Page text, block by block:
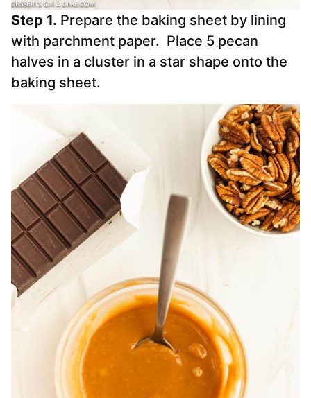
Step 1. Prepare the baking sheet by lining
with parchment paper. Place 5 pecan
halves in a cluster in a star shape onto the
baking sheet.